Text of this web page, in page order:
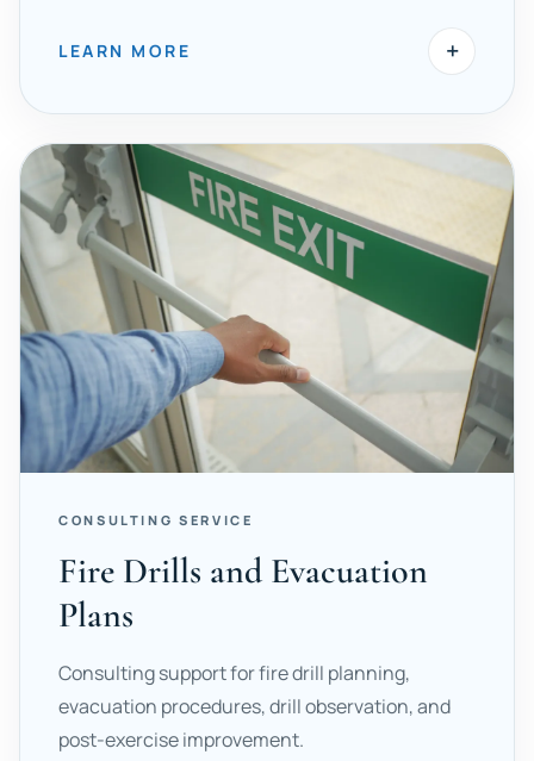
LEARN MORE +
CONSULTING SERVICE
Fire Drills and Evacuation
Plans
Consulting support for fire drill planning,
evacuation procedures, drill observation, and
post-exercise improvement.